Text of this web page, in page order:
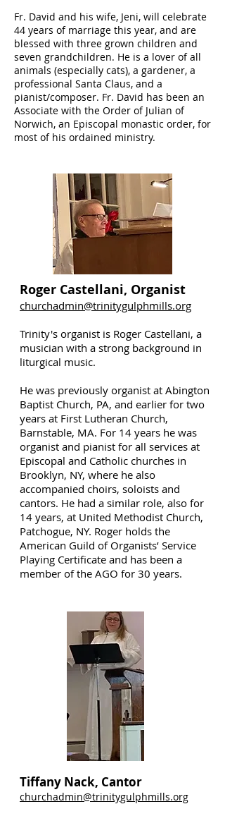
Fr. David and his wife, Jeni, will celebrate
44 years of marriage this year, and are
blessed with three grown children and
seven grandchildren. He is a lover of all
animals (especially cats), a gardener, a
professional Santa Claus, and a
pianist/composer. Fr. David has been an
Associate with the Order of Julian of
Norwich, an Episcopal monastic order, for
most of his ordained ministry.
Roger Castellani, Organist
churchadmin@trinitygulphmills.org
Trinity's organist is Roger Castellani, a
musician with a strong background in
liturgical music.
He was previously organist at Abington
Baptist Church, PA, and earlier for two
years at First Lutheran Church,
Barnstable, MA. For 14 years he was
organist and pianist for all services at
Episcopal and Catholic churches in
Brooklyn, NY, where he also
accompanied choirs, soloists and
cantors. He had a similar role, also for
14 years, at United Methodist Church,
Patchogue, NY. Roger holds the
American Guild of Organists’ Service
Playing Certificate and has been a
member of the AGO for 30 years.
Tiffany Nack, Cantor
churchadmin@trinitygulphmills.org